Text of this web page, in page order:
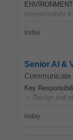
approximately
today
Senior AI &
Key
• Design and
today